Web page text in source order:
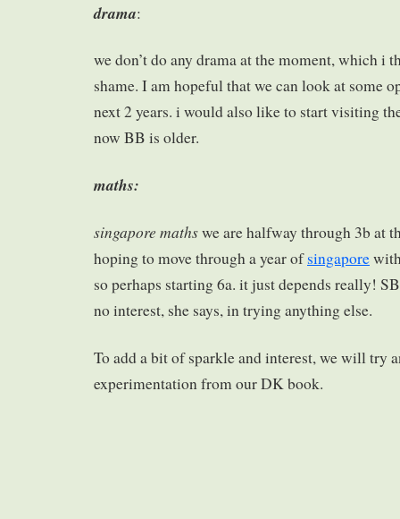
drama:
we don’t do any drama at the moment, which i
shame. I am hopeful that we can look at some
next 2 years. i would also like to start visiting
now BB is older.
maths:
singapore mathswe are halfway through 3b at
hoping to move through a year ofsingapore
so perhaps starting 6a. it just depends really!
no interest, she says, in trying anything else.
To add a bit of sparkle and interest, we will try
experimentation from our DK book.